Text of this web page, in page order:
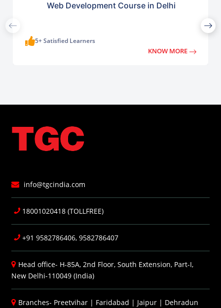
Web Development Course in Delhi
5+ Satisfied Learners
KNOW MORE
info@tgcindia.com
18001020418 (TOLLFREE)
+91 9582786406, 9582786407
Head office- H-85A, 2nd Floor, South Extension, Part-I,
New Delhi-110049 (India)
Branches- Preetvihar | Faridabad | Jaipur | Dehradun